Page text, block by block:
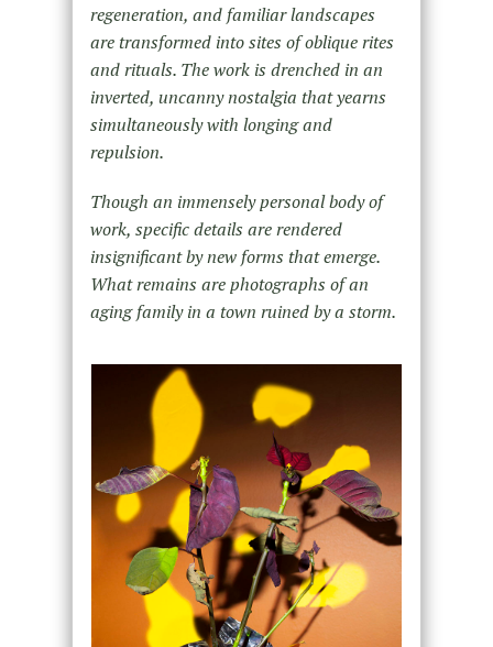
regeneration, and familiar landscapes
are transformed into sites of oblique rites
and rituals. The work is drenched in an
inverted, uncanny nostalgia that yearns
simultaneously with longing and
repulsion.
Though an immensely personal body of
work, specific details are rendered
insignificant by new forms that emerge.
What remains are photographs of an
aging family in a town ruined by a storm.